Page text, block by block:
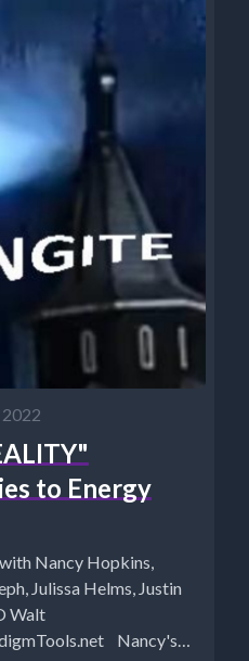
to Energy
with Nancy Hopkins,
Julissa Helms, Justin
Nancy's